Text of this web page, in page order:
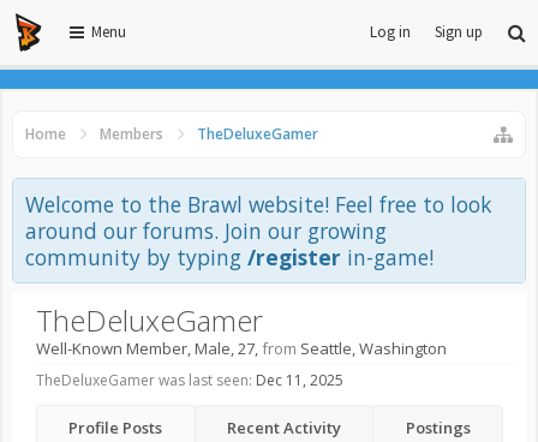
Menu Log in Sign up
Home Members TheDeluxeGamer
Welcome to the Brawl website! Feel free to look
around our forums. Join our growing
community by typing /register in-game!
TheDeluxeGamer
Well-Known Member, Male, 27,from Seattle, Washington
TheDeluxeGamer was last seen: Dec 11, 2025
Profile Posts Recent Activity Postings